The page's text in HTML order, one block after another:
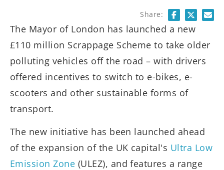
Share:
The Mayor of London has launched a new
£110 million Scrappage Scheme to take older
polluting vehicles off the road – with drivers
offered incentives to switch to e-bikes, e-
scooters and other sustainable forms of
transport.
The new initiative has been launched ahead
of the expansion of the UK capital's Ultra Low
Emission Zone (ULEZ), and features a range